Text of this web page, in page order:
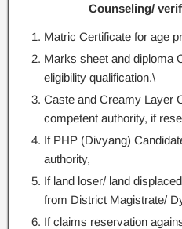
Counseling/
Matric Certificate for age
Marks sheet and diploma
eligibility qualification.\
Caste and Creamy Layer
competent authority, if
If PHP (Divyang)
authority,
If land loser/ land
from District Magistrate/
If claims reservation